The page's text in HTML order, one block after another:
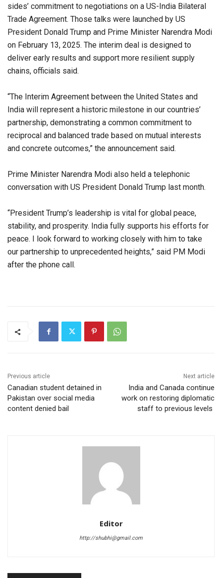
sides’ commitment to negotiations on a US-India Bilateral
Trade Agreement. Those talks were launched by US
President Donald Trump and Prime Minister Narendra Modi
on February 13, 2025. The interim deal is designed to
deliver early results and support more resilient supply
chains, officials said.
“The Interim Agreement between the United States and
India will represent a historic milestone in our countries’
partnership, demonstrating a common commitment to
reciprocal and balanced trade based on mutual interests
and concrete outcomes,” the announcement said.
Prime Minister Narendra Modi also held a telephonic
conversation with US President Donald Trump last month.
“President Trump’s leadership is vital for global peace,
stability, and prosperity. India fully supports his efforts for
peace. I look forward to working closely with him to take
our partnership to unprecedented heights,” said PM Modi
after the phone call.
Previous article
Canadian student detained in
Pakistan over social media
content denied bail
Next article
India and Canada continue
work on restoring diplomatic
staff to previous levels
Editor
http://shubhi@gmail.com